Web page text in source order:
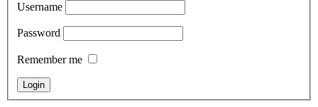
Username
Password
Remember me